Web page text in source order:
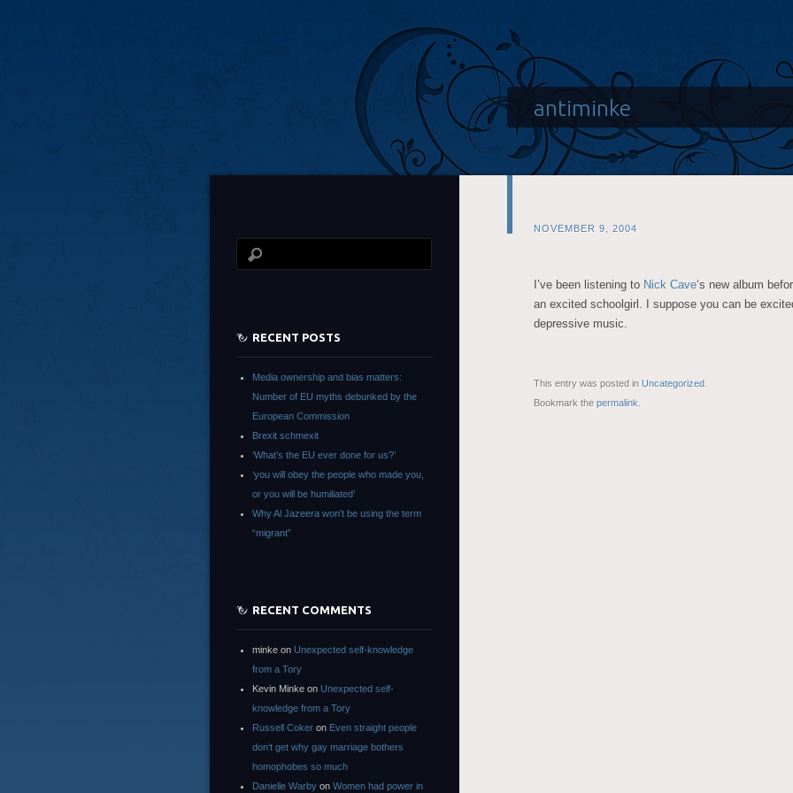
antiminke
NOVEMBER 9, 2004
I’ve been listening to Nick Cave‘s new album
an excited schoolgirl. I suppose you can be
depressive music.
This entry was posted in Uncategorized
Bookmark the permalink
RECENT POSTS
Media ownership and bias matters:
Number of EU myths debunked by the
European Commission
Brexit schmexit
‘What’s the EU ever done for us?’
‘you will obey the people who made you,
or you will be humiliated’
Why Al Jazeera won’t be using the term
“migrant”
RECENT COMMENTS
minke on Unexpected self-knowledge
from a Tory
Kevin Minke on Unexpected self-
knowledge from a Tory
Russell Coker on Even straight people
don’t get why gay marriage bothers
homophobes so much
Danielle Warby on Women had power in